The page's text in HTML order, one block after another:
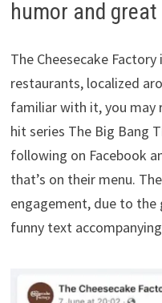
humor and
The Cheesecake
restaurants, localized
familiar with it, you may
hit series The Big Bang
following on Facebook
that’s on their menu.
engagement, due to the
funny text